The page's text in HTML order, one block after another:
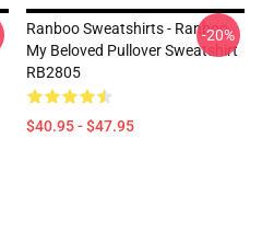
Ranboo Sweatshirts - Ranboo
My Beloved Pullover Sweatshirt
RB2805
$40.95 - $47.95
-20%